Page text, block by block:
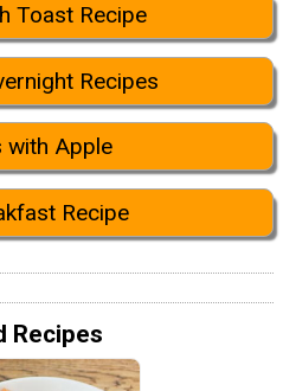
Toast Recipe
Recipes
with Apple
Recipe
Recipes